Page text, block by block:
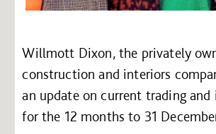
Willmott Dixon, the privately
construction and interiors
an update on current trading and
for the 12 months to 31